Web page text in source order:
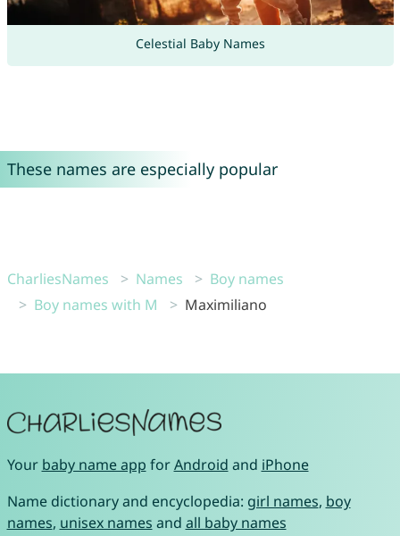
Celestial Baby Names
These names are especially popular
CharliesNames Names
Boy names
Boy names with M
Maximiliano
Your baby name app forAndroid and iPhone
Name dictionary and encyclopedia: girl names, boy
names, unisex names and all baby names